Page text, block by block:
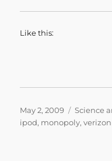
Like this:
Posted
on
May 2, 2009 Science
ipod, monopoly,verizon